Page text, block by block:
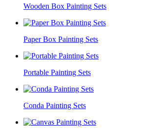
Wooden Box Painting Sets
Paper Box Painting Sets
Portable Painting Sets
Conda Painting Sets